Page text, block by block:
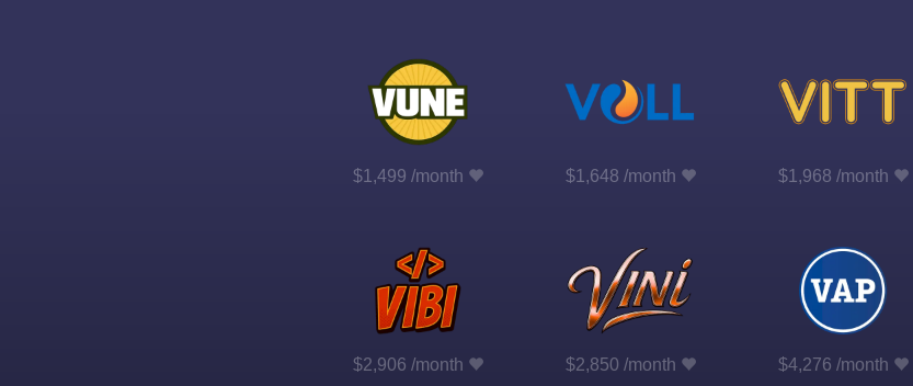
$1,499 /month $1,648 /month $1,968 /month
$2,906 /month $2,850 /month $4,276 /month